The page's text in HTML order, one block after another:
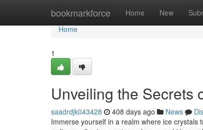
bookmarkforce Home New
Home
Home
1
Unveiling the Secrets
saadrdjk043428 408 days ago News
Immerse yourself in a realm where ice